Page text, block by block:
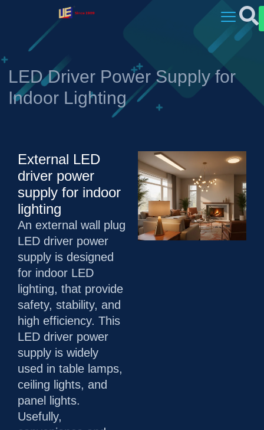
LED Driver Power Supply for
Indoor Lighting
External LED
driver power
supply for indoor
lighting
An external wall plug
LED driver power
supply is designed
for indoor LED
lighting, that provide
safety, stability, and
high efficiency. This
LED driver power
supply is widely
used in table lamps,
ceiling lights, and
panel lights.
Usefully,